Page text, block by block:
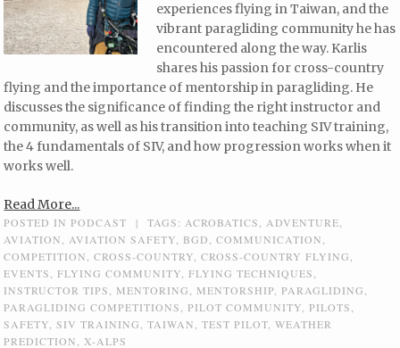
experiences flying in Taiwan, and the
vibrant paragliding community he has
encountered along the way. Karlis
shares his passion for cross-country
flying and the importance of mentorship in paragliding. He
discusses the significance of finding the right instructor and
community, as well as his transition into teaching SIV training,
the 4 fundamentals of SIV, and how progression works when it
works well.
Read More...
POSTED INPODCAST | TAGS:ACROBATICS,ADVENTURE,
AVIATION,AVIATION SAFETY, BGD,COMMUNICATION,
COMPETITION,CROSS-COUNTRY,CROSS-COUNTRY FLYING,
EVENTS,FLYING COMMUNITY,FLYING TECHNIQUES,
INSTRUCTOR TIPS, MENTORING, MENTORSHIP,PARAGLIDING,
PARAGLIDING COMPETITIONS,PILOT COMMUNITY,PILOTS,
SAFETY,SIV TRAINING,TAIWAN,TEST PILOT,WEATHER
PREDICTION,X-ALPS